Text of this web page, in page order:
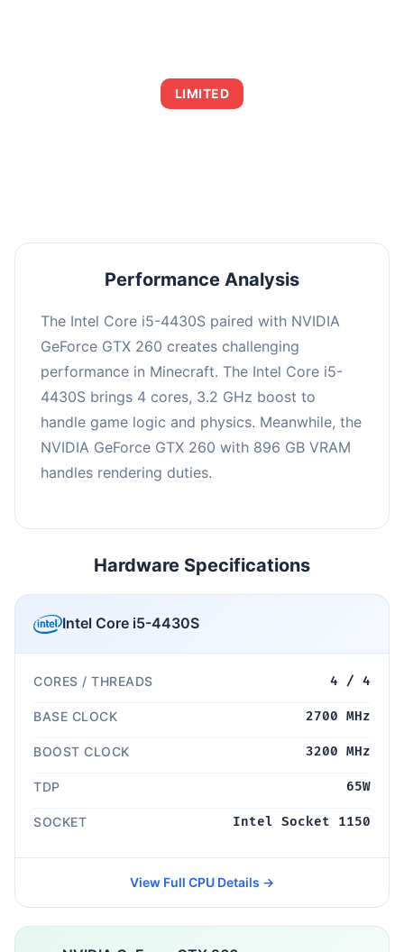
LIMITED
Performance Analysis
The Intel Core i5-4430S paired with NVIDIA
GeForce GTX 260 creates challenging
performance in Minecraft. The Intel Core i5-
4430S brings 4 cores, 3.2 GHz boost to
handle game logic and physics. Meanwhile, the
NVIDIA GeForce GTX 260 with 896 GB VRAM
handles rendering duties.
Hardware Specifications
Intel Core i5-4430S
CORES / THREADS 4 / 4
BASE CLOCK 2700 MHz
BOOST CLOCK 3200 MHz
TDP 65W
SOCKET Intel Socket 1150
View Full CPU Details →